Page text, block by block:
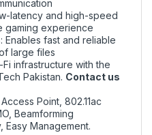
latency and high-speed
gaming experience
: Enables fast and reliable
large files
infrastructure with the
Pakistan. Contact us
Point, 802.11ac
Beamforming
Easy Management.